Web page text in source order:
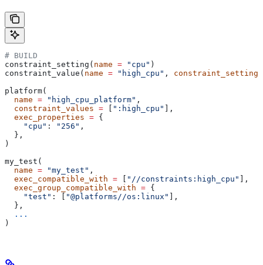
# BUILD
constraint_setting( name = "cpu" )
constraint_value( name = "high_cpu" , constraint_setting
platform(
  name
= "high_cpu_platform" ,
  constraint_values
= [ ":high_cpu" ],
  exec_properties
= {
    "cpu"
: "256" ,
  },
)
my_test(
  name
= "my_test" ,
  exec_compatible_with
= [ "//constraints:high_cpu" ],
  exec_group_compatible_with
= {
    "test"
: [ "@platforms//os:linux" ],
  },
  ...
)